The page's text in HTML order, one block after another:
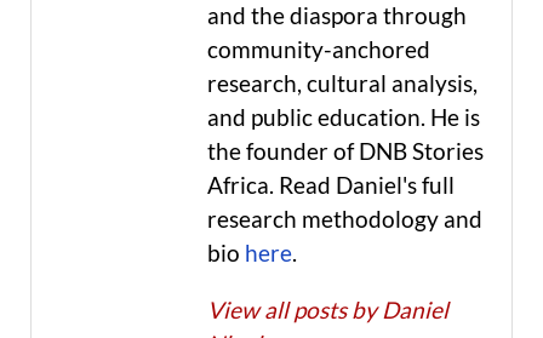
and the diaspora through
community-anchored
research, cultural analysis,
and public education. He is
the founder of DNB Stories
Africa. Read Daniel's full
research methodology and
bio here.
View all posts by Daniel